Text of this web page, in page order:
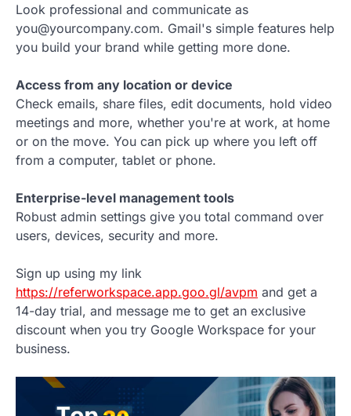
Look professional and communicate as
you@yourcompany.com. Gmail's simple features help
you build your brand while getting more done.
Access from any location or device
Check emails, share files, edit documents, hold video
meetings and more, whether you're at work, at home
or on the move. You can pick up where you left off
from a computer, tablet or phone.
Enterprise-level management tools
Robust admin settings give you total command over
users, devices, security and more.
Sign up using my link
https://referworkspace.app.goo.gl/avpm and get a
14-day trial, and message me to get an exclusive
discount when you try Google Workspace for your
business.